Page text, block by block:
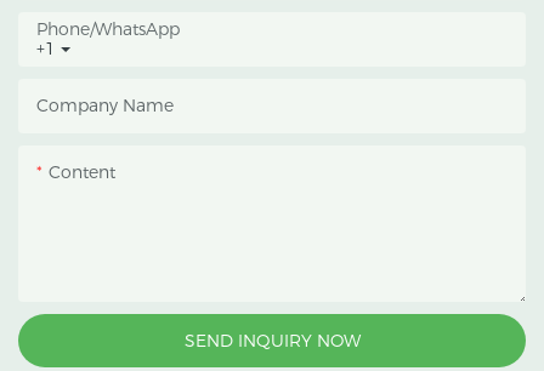
+1
Phone/whatsApp
Company Name
Content
SEND INQUIRY NOW